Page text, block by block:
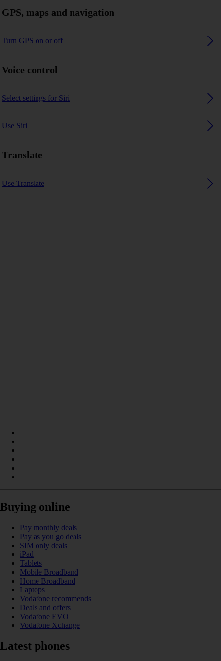
GPS, maps and navigation
Turn GPS on or off
Voice control
Select settings for Siri
Use Siri
Translate
Use Translate
Buying online
Pay monthly deals
Pay as you go deals
SIM only deals
iPad
Tablets
Mobile Broadband
Home Broadband
Laptops
Vodafone recommends
Deals and offers
Vodafone EVO
Vodafone Xchange
Latest phones